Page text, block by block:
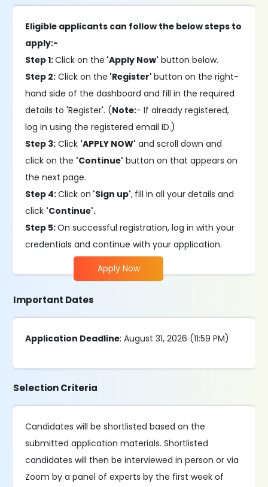
Eligible applicants can follow the below steps to
apply:-
Step 1:Click on the 'Apply Now' button below.
Step 2: Click on the 'Register'button on the right-
hand side of the dashboard and fill in the required
details to 'Register'. (Note:- If already registered,
log in using the registered email ID.)
Step 3: Click 'APPLY NOW' and scroll down and
click on the 'Continue' button on that appears on
the next page.
Step 4:Click on 'Sign up', fill in all your details and
click 'Continue'.
Step 5:On successful registration, log in with your
credentials and continue with your application.
Apply Now
Important Dates
Application Deadline: August 31, 2026 (11:59 PM)
Selection Criteria
Candidates will be shortlisted based on the
submitted application materials. Shortlisted
candidates will then be interviewed in person or via
Zoom by a panel of experts by the first week of